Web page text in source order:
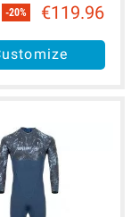
-20% €119.96